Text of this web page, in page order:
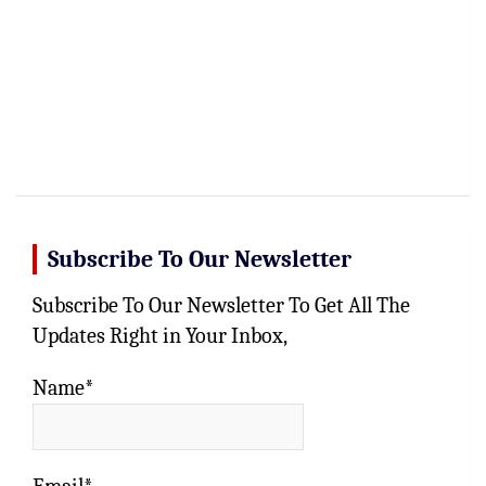
Subscribe To Our Newsletter
Subscribe To Our Newsletter To Get All The
Updates Right in Your Inbox,
Name*